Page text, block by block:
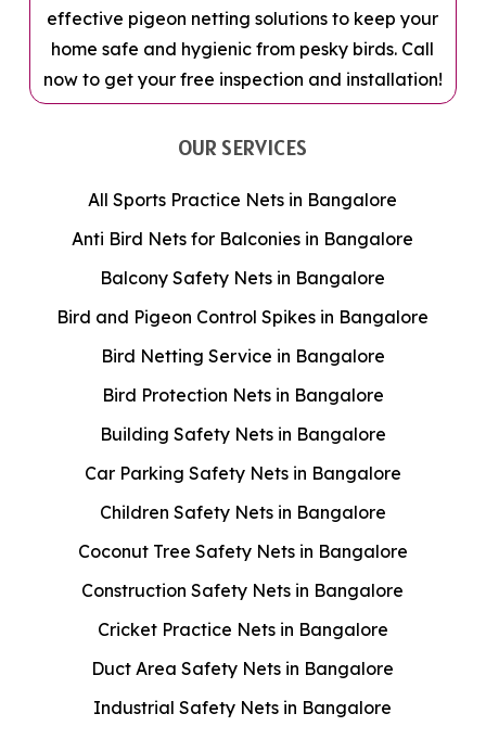
effective pigeon netting solutions to keep your
home safe and hygienic from pesky birds. Call
now to get your free inspection and installation!
OUR SERVICES
All Sports Practice Nets in Bangalore
Anti Bird Nets for Balconies in Bangalore
Balcony Safety Nets in Bangalore
Bird and Pigeon Control Spikes in Bangalore
Bird Netting Service in Bangalore
Bird Protection Nets in Bangalore
Building Safety Nets in Bangalore
Car Parking Safety Nets in Bangalore
Children Safety Nets in Bangalore
Coconut Tree Safety Nets in Bangalore
Construction Safety Nets in Bangalore
Cricket Practice Nets in Bangalore
Duct Area Safety Nets in Bangalore
Industrial Safety Nets in Bangalore